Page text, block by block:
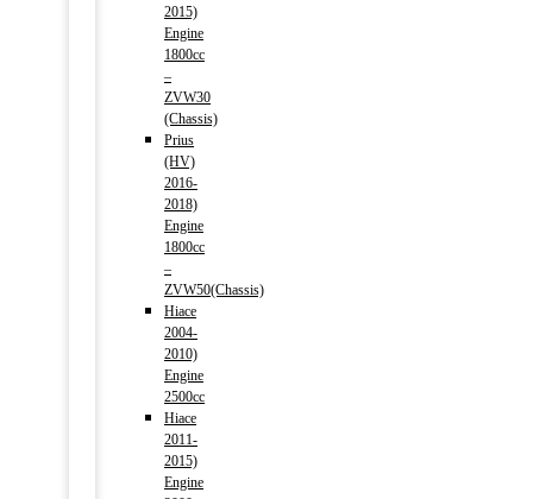
2015)
Engine
1800cc
–
ZVW30
(Chassis)
Prius
(HV)
2016-
2018)
Engine
1800cc
–
ZVW50(Chassis)
Hiace
2004-
2010)
Engine
2500cc
Hiace
2011-
2015)
Engine